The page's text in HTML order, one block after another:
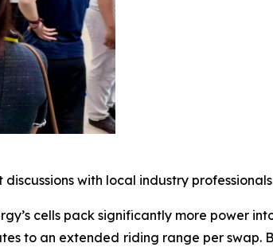
with local industry
cells pack significantly more power
to an extended riding range per swap.